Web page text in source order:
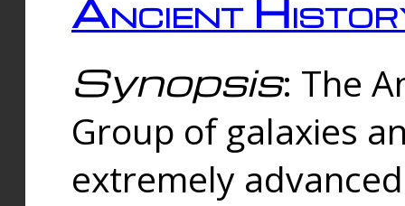
Ancient
Synopsis: The
Group of galaxies
extremely